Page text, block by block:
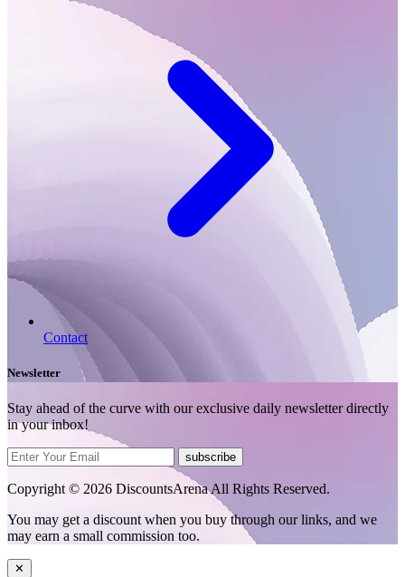
Contact
Newsletter
Stay ahead of the curve with our exclusive daily newsletter directly
in your inbox!
subscribe
Copyright © 2026 DiscountsArena All Rights Reserved.
You may get a discount when you buy through our links, and we
may earn a small commission too.
✕